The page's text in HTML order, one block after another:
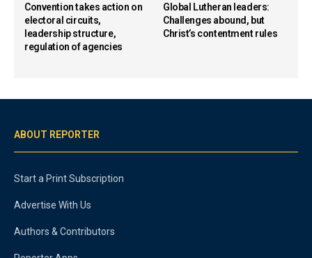
Convention takes action on
electoral circuits,
leadership structure,
regulation of agencies
Global Lutheran leaders:
Challenges abound, but
Christ’s contentment rules
ABOUT REPORTER
Start a Print Subscription
Advertise With Us
Authors & Contributors